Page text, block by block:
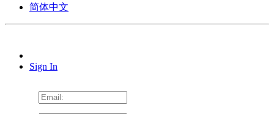
简体中文
Sign In